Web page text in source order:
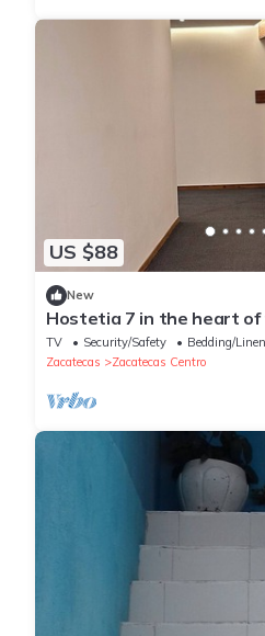
US $88
New
Hostetia 7 in the heart
Zacatecas
TV Security/Safety
Bedding/
Zacatecas
Zacatecas Centro